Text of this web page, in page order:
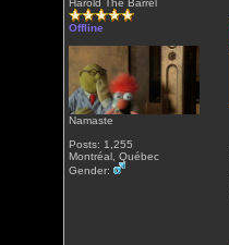
Harold The Barrel
Offline
Namaste
Posts: 1,255
Montréal, Québec
Gender: